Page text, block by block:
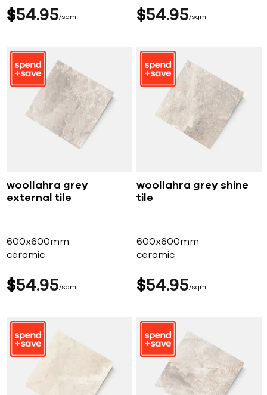
$54 95 sqm $54 95 sqm
woollahra grey
external tile
600x600mm
ceramic
$54 95 sqm
woollahra grey shine
tile
600x600mm
ceramic
$54 95 sqm